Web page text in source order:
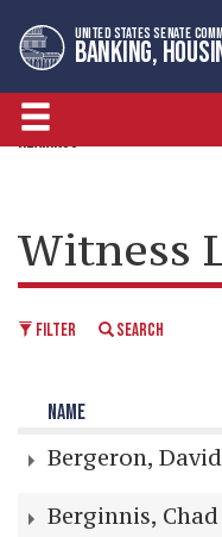
to
primary
navigation
to
content
UNITED STATES SENATE
BANKING,
HEARINGS
Witness
FILTER SEARCH
NAME
Bergeron,
Berginnis, Chad